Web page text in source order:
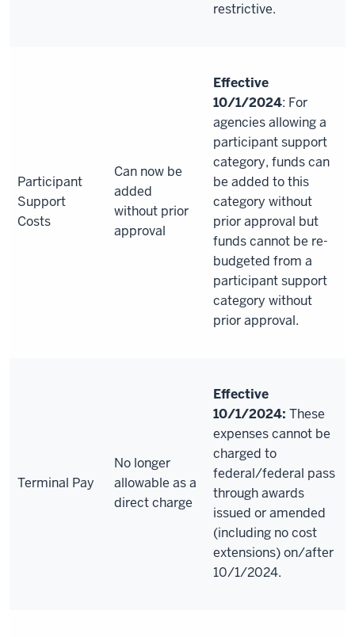
restrictive.
Participant
Support
Costs
Can now be
added
without prior
approval
Effective
10/1/2024: For
agencies allowing a
participant support
category, funds can
be added to this
category without
prior approval but
funds cannot be re-
budgeted from a
participant support
category without
prior approval.
Terminal Pay
No longer
allowable as a
direct charge
Effective
10/1/2024: These
expenses cannot be
charged to
federal/federal pass
through awards
issued or amended
(including no cost
extensions) on/after
10/1/2024.